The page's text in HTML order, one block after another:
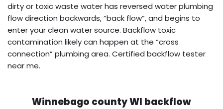
dirty or toxic waste water has reversed water plumbing
flow direction backwards, “back flow”, and begins to
enter your clean water source. Backflow toxic
contamination likely can happen at the “cross
connection” plumbing area. Certified backflow tester
near me.
Winnebago county WI backflow